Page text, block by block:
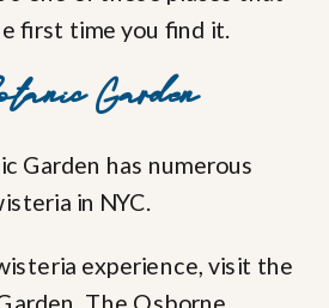
first time you find it.
Garden
experience, visit the